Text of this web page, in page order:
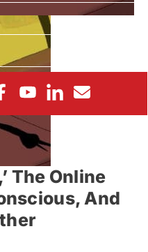
The Online
And